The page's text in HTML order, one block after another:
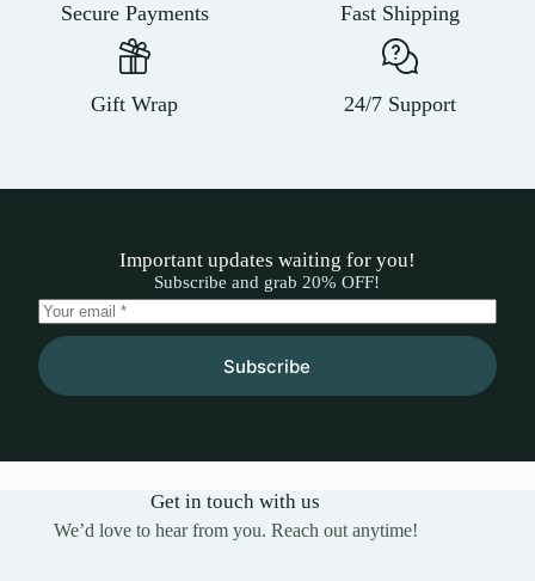
Secure Payments Fast Shipping
Gift Wrap 24/7 Support
Important updates waiting for you!
Subscribe and grab 20% OFF!
Subscribe
Get in touch with us
We’d love to hear from you. Reach out anytime!